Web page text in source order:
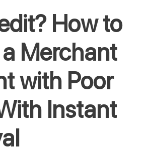
How to
Merchant
with Poor
Instant